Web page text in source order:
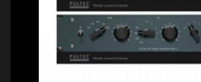
Price: $295.00